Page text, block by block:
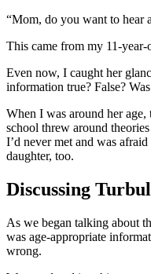
“Mom, do you want to hear
This came from my 11-
Even now, I caught her
information true? False?
When I was around her
school threw around
I’d never met and was
daughter, too.
Discussing
As we began talking about
was age-appropriate
wrong.